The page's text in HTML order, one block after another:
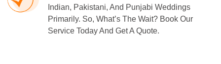
Indian, Pakistani, And Punjabi Weddings
Primarily. So, What’s The Wait? Book Our
Service Today And Get A Quote.